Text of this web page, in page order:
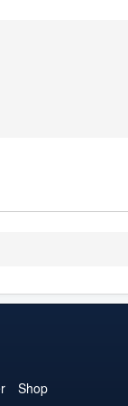
Shop